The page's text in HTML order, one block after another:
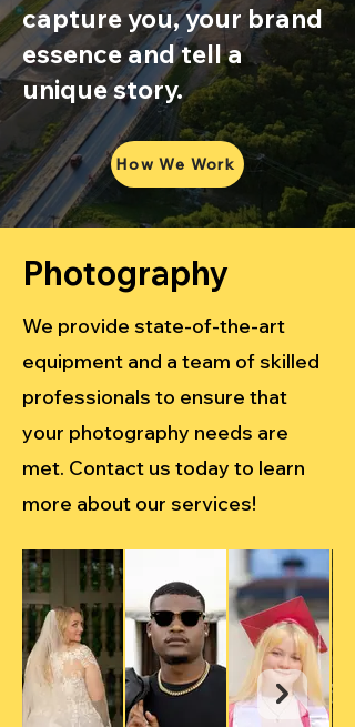
capture you, your brand
essence and tell a
unique story.
How We Work
Photography
We provide state-of-the-art
equipment and a team of skilled
professionals to ensure that
your photography needs are
met. Contact us today to learn
more about our services!